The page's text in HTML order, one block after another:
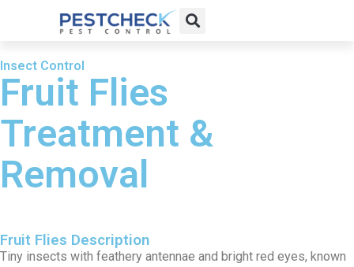
Insect Control
Fruit Flies
Treatment &
Removal
Fruit Flies Description
Tiny insects with feathery antennae and bright red eyes, known